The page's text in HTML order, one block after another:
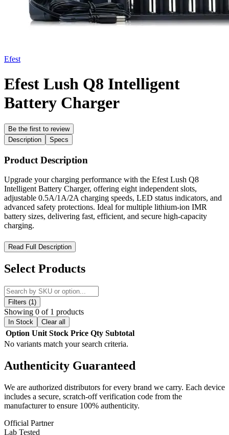
Efest
Efest Lush Q8 Intelligent
Battery Charger
Be the first to review
Description
Specs
Product Description
Upgrade your charging performance with the Efest Lush Q8
Intelligent Battery Charger, offering eight independent slots,
adjustable 0.5A/1A/2A charging speeds, LED status indicators, and
advanced safety protections. Ideal for multiple lithium-ion IMR
battery sizes, delivering fast, efficient, and secure high-capacity
charging.
Efest Lush Q8 Intelligent Battery Charger – High-Capacity
Power, Maximum Efficiency
The Efest Lush Q8 Intelligent Battery Charger is engineered for
users who demand large-scale, dependable power management.
Designed with eight independent charging slots
flexible performance for busy vapers and high-capacity users. The
LUSH Q8 automatically adjusts charging speeds—supporting
across eight slots, 1A across four slots
ensuring precise and efficient charging every time. With
charging indicators
and a full suite of
protections , this charger supports a wide range of lithium-ion IMR
DC input power: DC 12V2A
2 × 2.0A CC current: 2000mA ±10%
8 × 0.5A CC current: 500mA ±10%
Read Full Description
Select Products
Filters (1)
Showing 0 of 1 products
In Stock Clear all
Option Unit Stock Price Qty Subtotal
No variants match your search criteria.
Authenticity Guaranteed
We are authorized distributors for every brand we carry. Each device
includes a secure, scratch-off verification code from the
manufacturer to ensure 100% authenticity.
Official Partner
Lab Tested